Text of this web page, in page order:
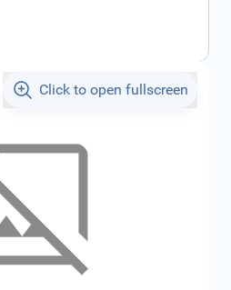
Click to open fullscreen
2 - 5 work days